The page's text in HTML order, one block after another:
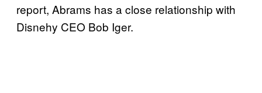
report, Abrams has a close relationship with
Disnehy CEO Bob Iger.